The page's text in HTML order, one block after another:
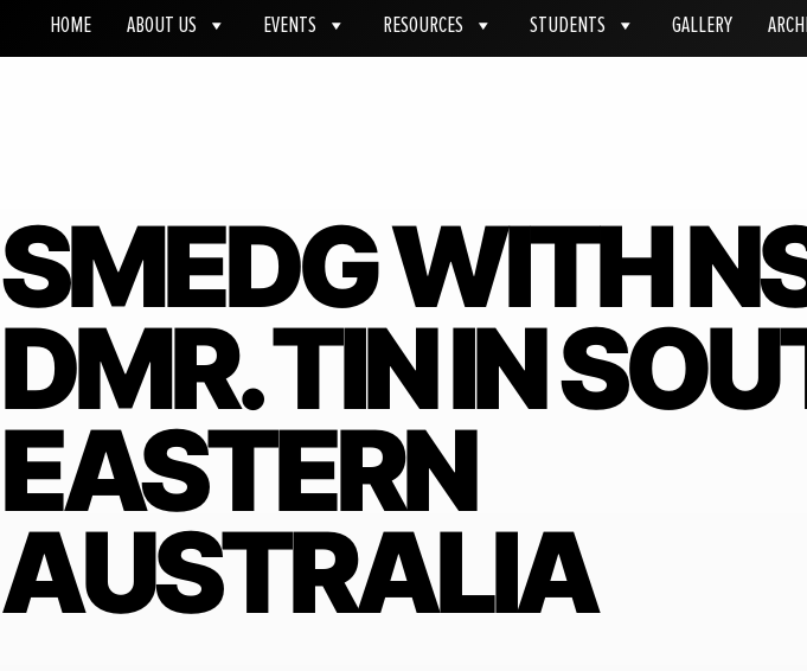
HOME ABOUT US EVENTS RESOURCES STUDENTS GALLERY
SMEDG WITH
DMR. TIN IN
EASTERN
AUSTRALIA